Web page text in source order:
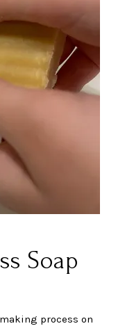
Soap
process on